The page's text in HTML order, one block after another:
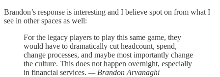
Brandon’s response is interesting and I believe spot on from what I
see in other spaces as well:
For the legacy players to play this same game, they
would have to dramatically cut headcount, spend,
change processes, and maybe most importantly change
the culture. This does not happen overnight, especially
in financial services. — Brandon Arvanaghi